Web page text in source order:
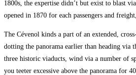
1800s, the expertise didn’t but exist to blast
opened in 1870 for each passengers and
The Cévenol kinds a part of an extended,
dotting the panorama earlier than heading via
three historic viaducts, wind via a number of
you teeter excessive above the panorama for